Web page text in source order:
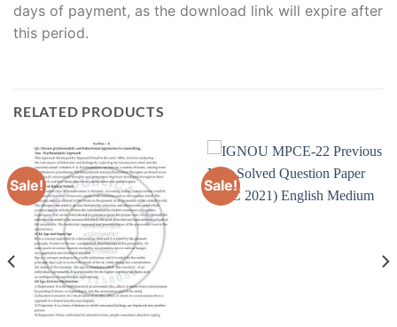
days of payment, as the download link will expire after
this period.
RELATED PRODUCTS
Sale! Sale!